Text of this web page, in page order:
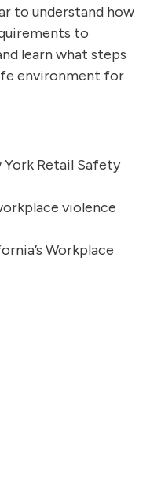
to understand how
to
learn what steps
environment for
Retail Safety
violence
Workplace